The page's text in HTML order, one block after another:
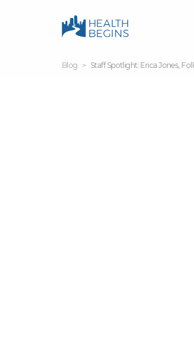
Blog Staff Spotlight: Erica Jones,